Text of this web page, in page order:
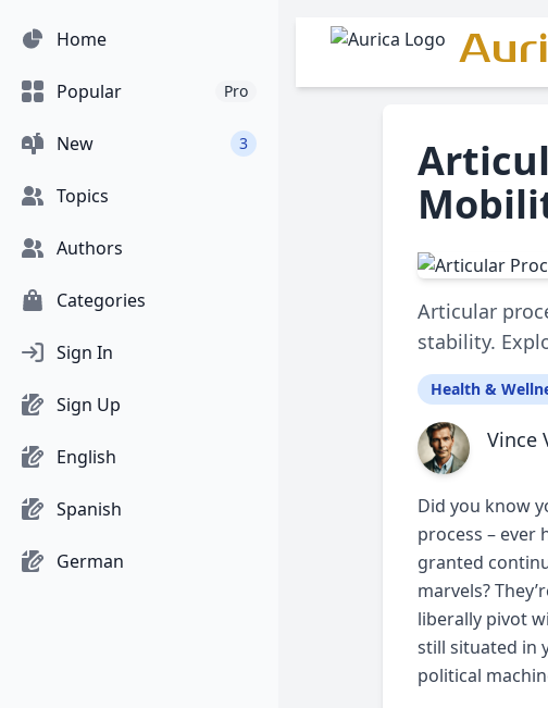
Home
Popular Pro
New 3
Topics
Authors
Categories
Sign In
Sign Up
English
Spanish
German
Articular
stability.
Health &
Vince
Did you know
process – ever
granted
marvels?
liberally pivot
still situated in
political